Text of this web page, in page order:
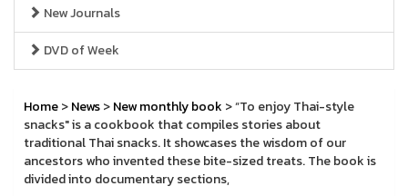
New Journals
DVD of Week
Home>News>New monthly book > “To enjoy Thai-style
snacks" is a cookbook that compiles stories about
traditional Thai snacks. It showcases the wisdom of our
ancestors who invented these bite-sized treats. The book is
divided into documentary sections,